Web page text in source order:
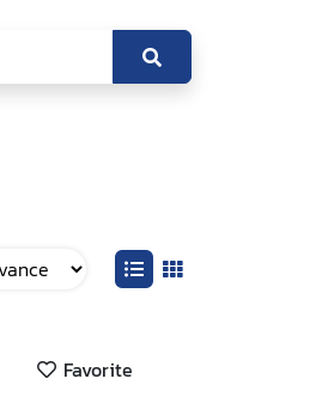
Favorite